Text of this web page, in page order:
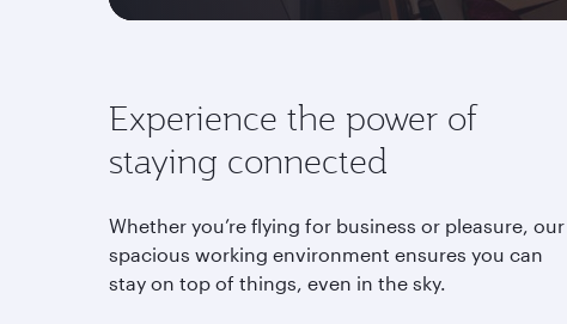
Experience the power of
staying connected
Whether you’re flying for business or pleasure, our
spacious working environment ensures you can
stay on top of things, even in the sky.